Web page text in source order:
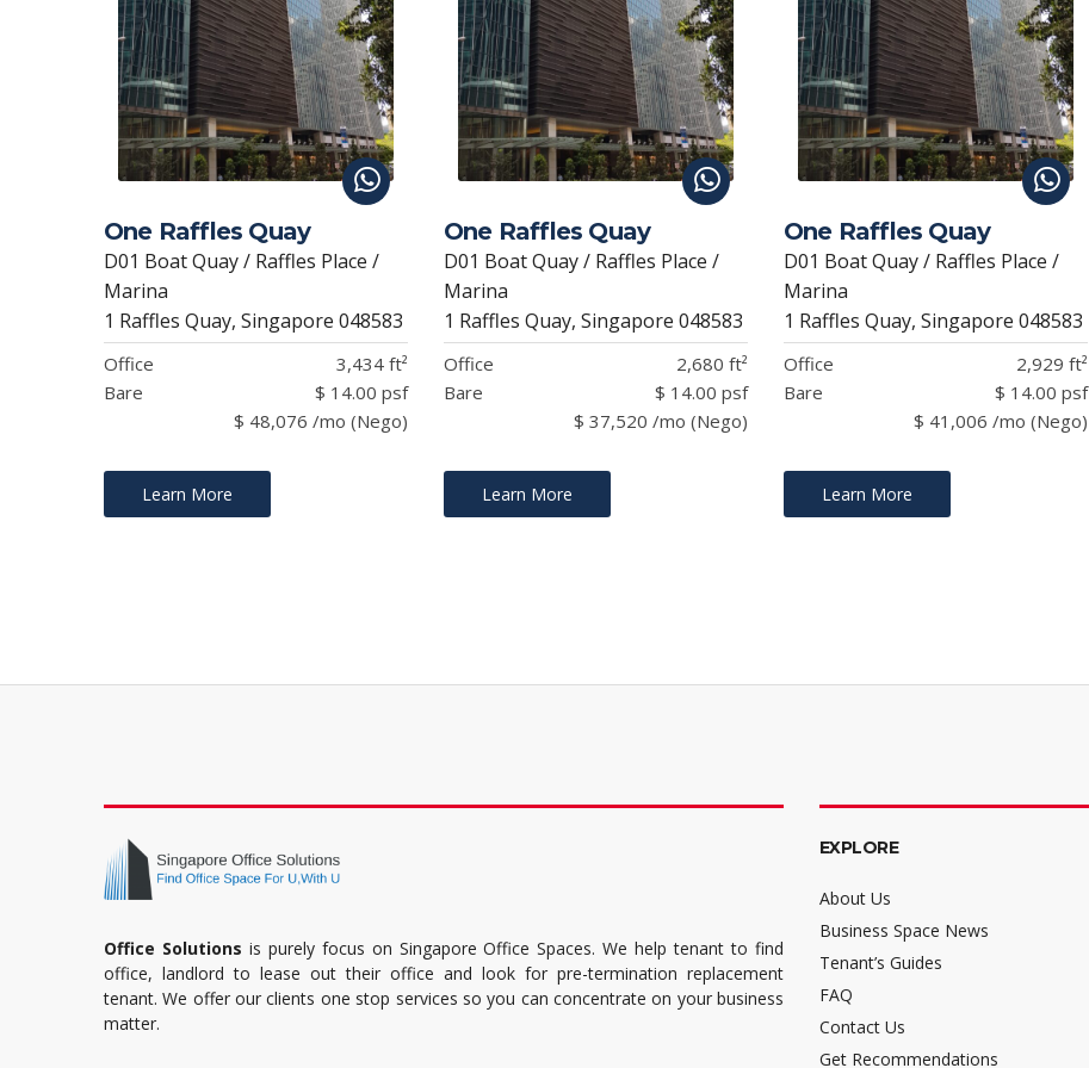
One Raffles Quay
D01 Boat Quay / Raffles Place /
Marina
1 Raffles Quay, Singapore 048583
Office
3,434 ft²
Bare
$ 14.00 psf
$ 48,076 /mo (Nego)
Learn More
One Raffles Quay
D01 Boat Quay / Raffles Place /
Marina
1 Raffles Quay, Singapore 048583
Office
2,680 ft²
Bare
$ 14.00 psf
$ 37,520 /mo (Nego)
Learn More
One Raffles Quay
D01 Boat Quay / Raffles Place /
Marina
1 Raffles Quay, Singapore 048583
Office
2,929 ft²
Bare
$ 14.00 psf
$ 41,006 /mo (Nego)
Learn More
Office Solutions is purely focus on Singapore Office Spaces. We help tenant to find
office, landlord to lease out their office and look for pre-termination replacement
tenant. We offer our clients one stop services so you can concentrate on your business
matter.
EXPLORE
About Us
Business Space News
Tenant’s Guides
FAQ
Contact Us
Get Recommendations